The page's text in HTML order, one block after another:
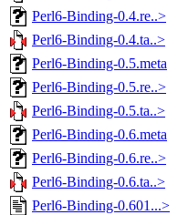
Perl6-Binding-0.4.re..>
Perl6-Binding-0.4.ta..>
Perl6-Binding-0.5.meta
Perl6-Binding-0.5.re..>
Perl6-Binding-0.5.ta..>
Perl6-Binding-0.6.meta
Perl6-Binding-0.6.re..>
Perl6-Binding-0.6.ta..>
Perl6-Binding-0.601...>